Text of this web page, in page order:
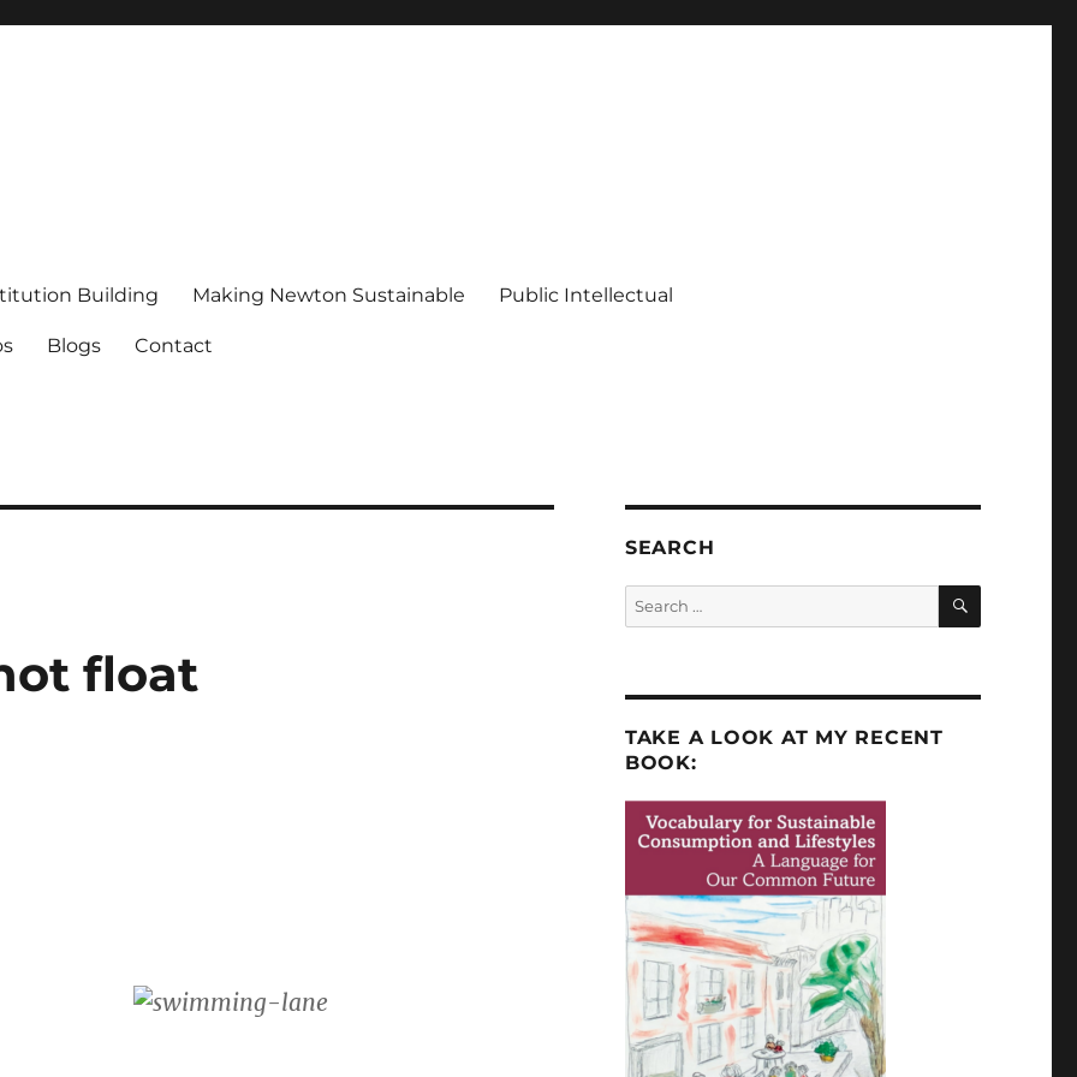
Building Making Newton Sustainable Public Intellectual
Blogs Contact
float
SEARCH
Search
for:
SEARCH
TAKE A LOOK AT MY RECENT
BOOK: